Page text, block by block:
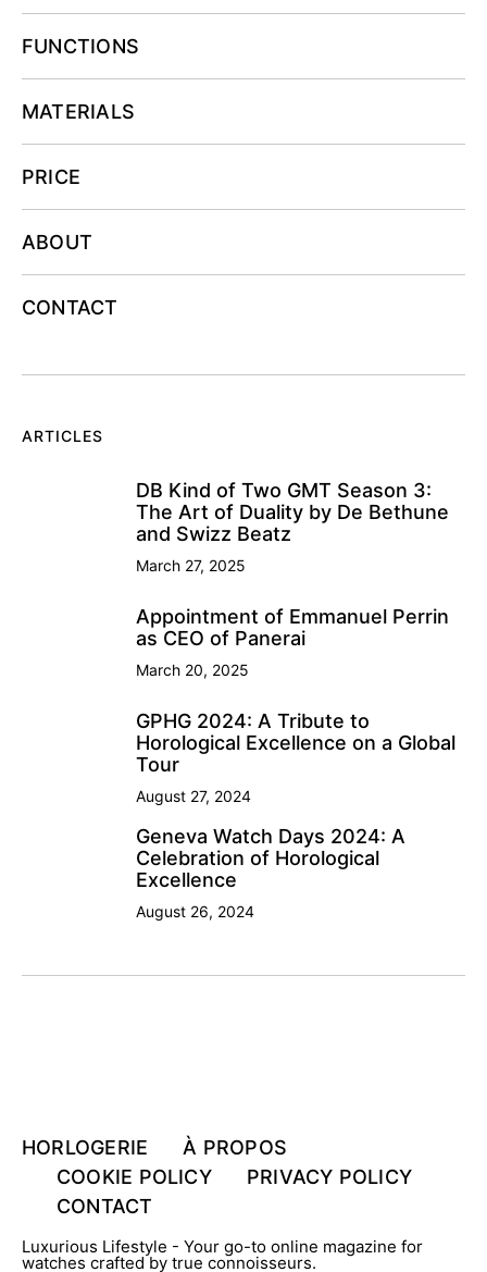
FUNCTIONS
MATERIALS
PRICE
ABOUT
CONTACT
ARTICLES
DB Kind of Two GMT Season 3:
The Art of Duality by De Bethune
and Swizz Beatz
March 27, 2025
Appointment of Emmanuel Perrin
as CEO of Panerai
March 20, 2025
GPHG 2024: A Tribute to
Horological Excellence on a Global
Tour
August 27, 2024
Geneva Watch Days 2024: A
Celebration of Horological
Excellence
August 26, 2024
HORLOGERIE
À PROPOS
COOKIE POLICY
PRIVACY POLICY
CONTACT
Luxurious Lifestyle - Your go-to online magazine for
watches crafted by true connoisseurs.